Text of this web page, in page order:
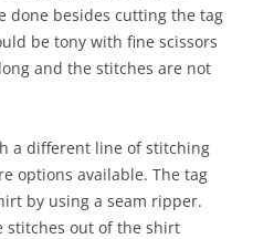
done besides cutting the tag
be tony with fine scissors
and the stitches are not
a different line of stitching
options available. The tag
by using a seam ripper.
stitches out of the shirt